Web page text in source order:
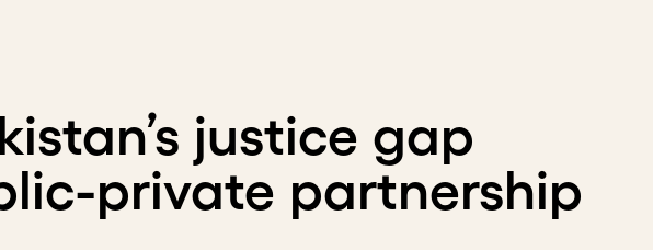
justice gap
private partnership